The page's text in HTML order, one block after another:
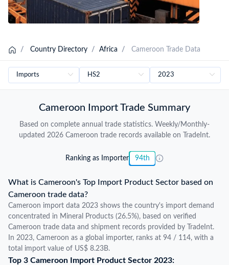
/ Country Directory / Africa / Cameroon Trade Data
Cameroon Import Trade Summary
Based on complete annual trade statistics. Weekly/Monthly-
updated 2026 Cameroon trade records available on TradeInt.
Ranking as Importer 94th
What is Cameroon's Top Import Product Sector based on
Cameroon trade data?
Cameroon import data 2023 shows the country's import demand
concentrated in Mineral Products (26.5%), based on verified
Cameroon trade data and shipment records provided by TradeInt.
In 2023, Cameroon as a global importer, ranks at 94 / 114, with a
total import value of US$ 8.23B.
Top 3 Cameroon Import Product Sector 2023: